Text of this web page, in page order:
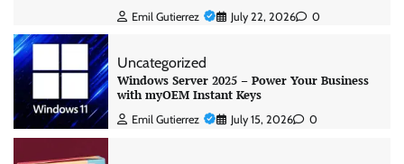
Emil Gutierrez July 22, 2026 0
Uncategorized
Windows Server 2025 – Power Your Business
with myOEM Instant Keys
Emil Gutierrez July 15, 2026 0